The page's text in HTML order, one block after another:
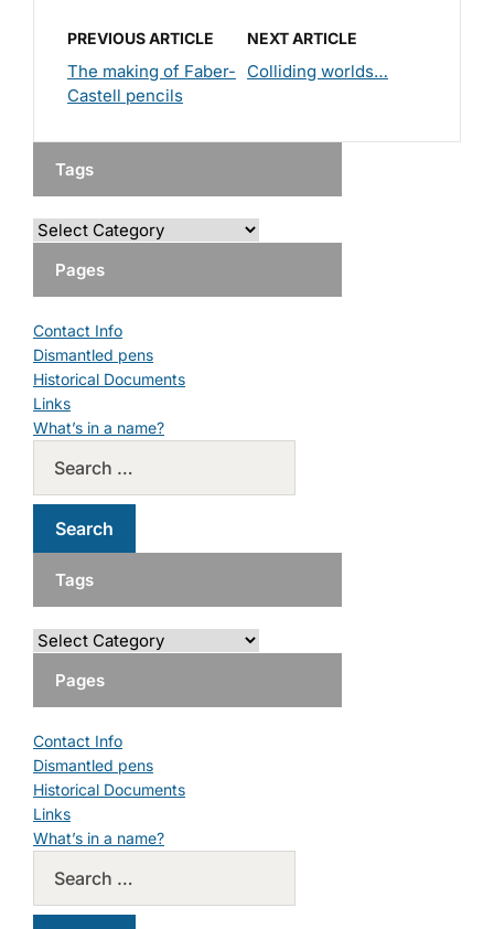
PREVIOUS ARTICLE
The making of Faber-
Castell pencils
NEXT ARTICLE
Colliding worlds…
Tags
Pages
Contact Info
Dismantled pens
Historical Documents
Links
What’s in a name?
Tags
Pages
Contact Info
Dismantled pens
Historical Documents
Links
What’s in a name?